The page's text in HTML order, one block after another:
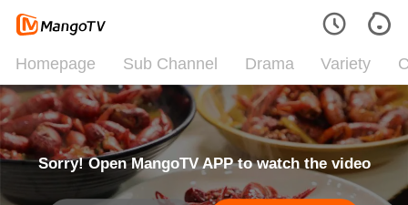
Homepage Sub Channel Drama Variety
Sorry! Open MangoTV APP to watch the video